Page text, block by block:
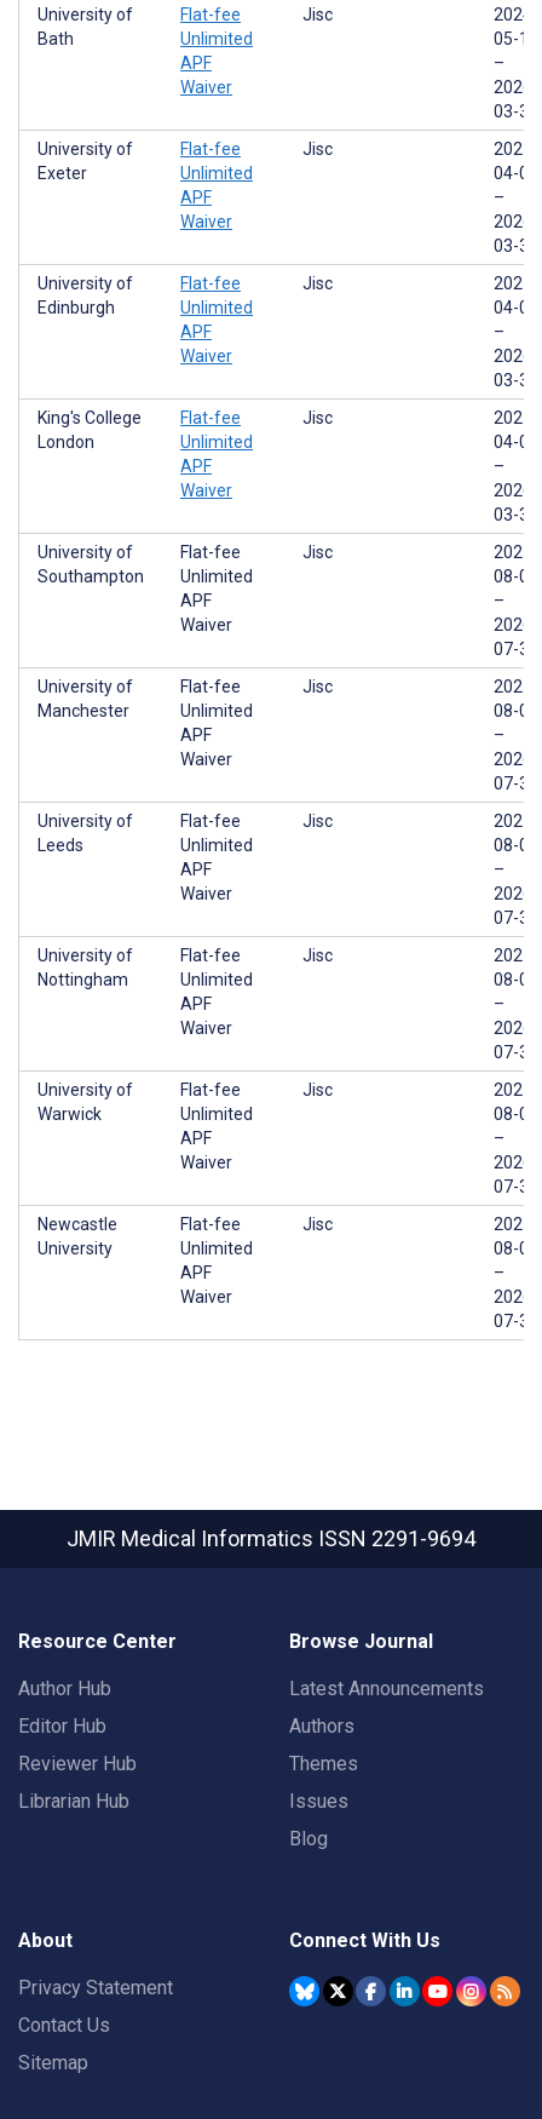
University of
Bath
Flat-fee
Unlimited
APF
Waiver
Jisc
2024-
05-17
–
2026-
03-31
University of
Exeter
Flat-fee
Unlimited
APF
Waiver
Jisc
2025-
04-01
–
2026-
03-31
University of
Edinburgh
Flat-fee
Unlimited
APF
Waiver
Jisc
2025-
04-01
–
2026-
03-31
King's College
London
Flat-fee
Unlimited
APF
Waiver
Jisc
2025-
04-01
–
2026-
03-31
University of
Southampton
Flat-fee
Unlimited
APF
Waiver
Jisc
2025-
08-01
–
2026-
07-31
University of
Manchester
Flat-fee
Unlimited
APF
Waiver
Jisc
2025-
08-01
–
2026-
07-31
University of
Leeds
Flat-fee
Unlimited
APF
Waiver
Jisc
2025-
08-01
–
2026-
07-31
University of
Nottingham
Flat-fee
Unlimited
APF
Waiver
Jisc
2025-
08-01
–
2026-
07-31
University of
Warwick
Flat-fee
Unlimited
APF
Waiver
Jisc
2025-
08-01
–
2026-
07-31
Newcastle
University
Flat-fee
Unlimited
APF
Waiver
Jisc
2025-
08-01
–
2026-
07-31
JMIR Medical Informatics ISSN 2291-9694
Resource Center
Author Hub
Editor Hub
Reviewer Hub
Librarian Hub
Browse Journal
Latest Announcements
Authors
Themes
Issues
Blog
About
Privacy Statement
Contact Us
Sitemap
Connect With Us